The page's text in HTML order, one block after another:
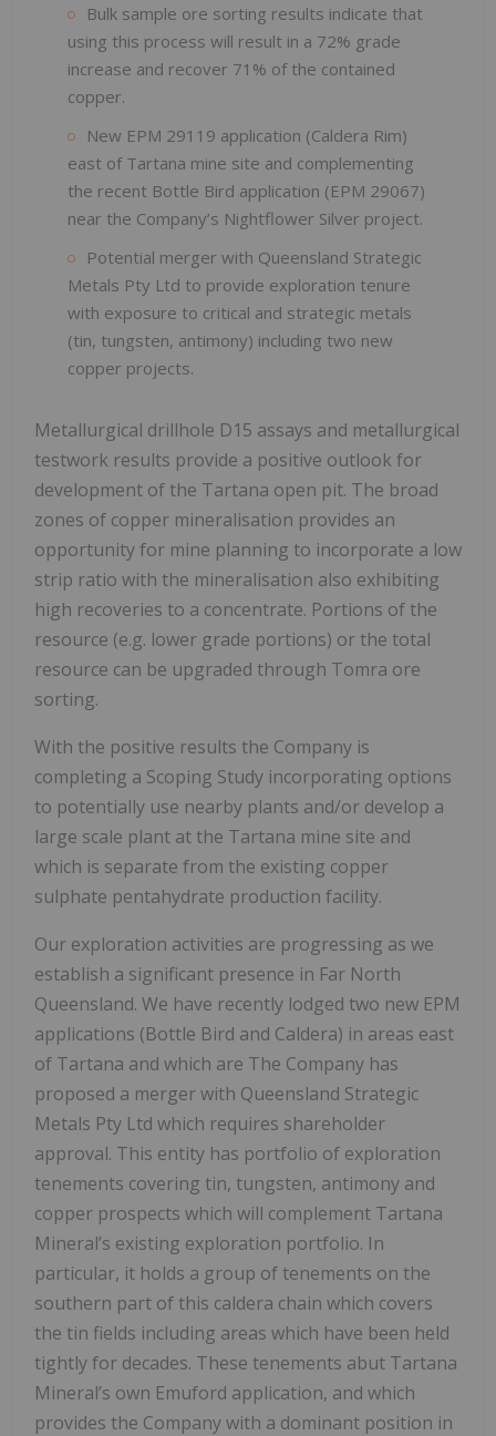
Bulk sample ore sorting results indicate that
using this process will result in a 72% grade
increase and recover 71% of the contained
copper.
New EPM 29119 application (Caldera Rim)
east of Tartana mine site and complementing
the recent Bottle Bird application (EPM 29067)
near the Company’s Nightflower Silver project.
Potential merger with Queensland Strategic
Metals Pty Ltd to provide exploration tenure
with exposure to critical and strategic metals
(tin, tungsten, antimony) including two new
copper projects.
Metallurgical drillhole D15 assays and metallurgical
testwork results provide a positive outlook for
development of the Tartana open pit. The broad
zones of copper mineralisation provides an
opportunity for mine planning to incorporate a low
strip ratio with the mineralisation also exhibiting
high recoveries to a concentrate. Portions of the
resource (e.g. lower grade portions) or the total
resource can be upgraded through Tomra ore
sorting.
With the positive results the Company is
completing a Scoping Study incorporating options
to potentially use nearby plants and/or develop a
large scale plant at the Tartana mine site and
which is separate from the existing copper
sulphate pentahydrate production facility.
Our exploration activities are progressing as we
establish a significant presence in Far North
Queensland. We have recently lodged two new EPM
applications (Bottle Bird and Caldera) in areas east
of Tartana and which are The Company has
proposed a merger with Queensland Strategic
Metals Pty Ltd which requires shareholder
approval. This entity has portfolio of exploration
tenements covering tin, tungsten, antimony and
copper prospects which will complement Tartana
Mineral’s existing exploration portfolio. In
particular, it holds a group of tenements on the
southern part of this caldera chain which covers
the tin fields including areas which have been held
tightly for decades. These tenements abut Tartana
Mineral’s own Emuford application, and which
provides the Company with a dominant position in